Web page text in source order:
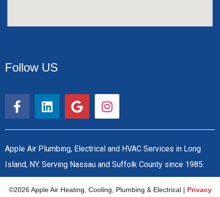
Follow US
F
a
b
o
k
L
i
e
d
n
G
o
l
e
I
n
a
g
a
Apple Air Plumbing, Electrical and HVAC Services in Long
Island, NY. Serving Nassau and Suffolk County since 1985.
©2026 Apple Air Heating, Cooling, Plumbing & Electrical | Privacy